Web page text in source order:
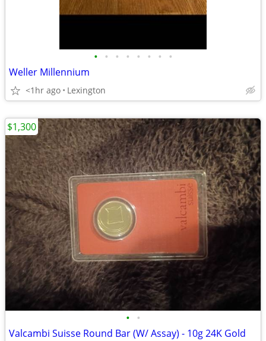
• • • • • • • •
Weller Millennium
<1hr ago Lexington
• •
Valcambi Suisse Round Bar (W/ Assay) - 10g 24K Gold
$1,300